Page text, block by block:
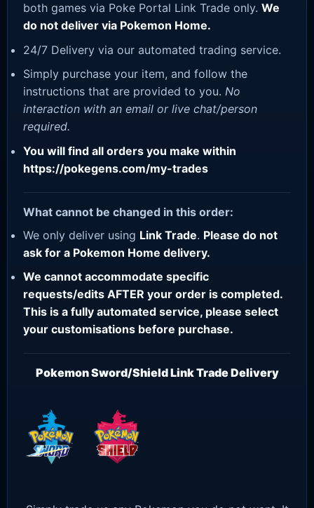
both games via Poke Portal Link Trade only. We
do not deliver via Pokemon Home.
24/7 Delivery via our automated trading service.
Simply purchase your item, and follow the
instructions that are provided to you. No
interaction with an email or live chat/person
required.
You will find all orders you make within
https://pokegens.com/my-trades
What cannot be changed in this order:
We only deliver using Link Trade. Please do not
ask for a Pokemon Home delivery.
We cannot accommodate specific
requests/edits AFTER your order is completed.
This is a fully automated service, please select
your customisations before purchase.
Pokemon Sword/Shield Link Trade Delivery